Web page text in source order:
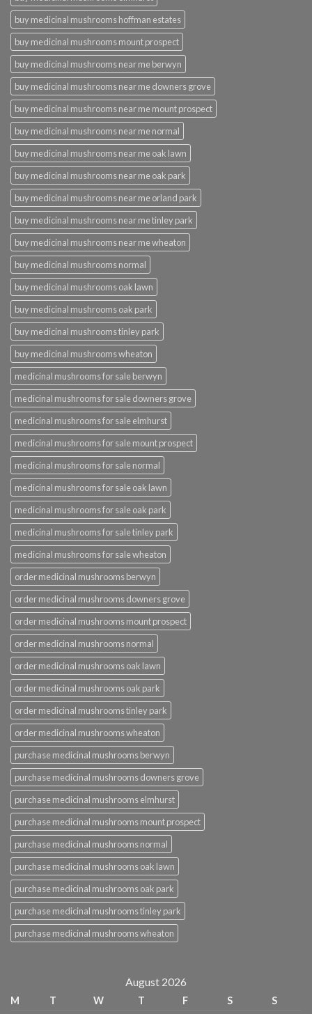
buy medicinal mushrooms hoffman estates
buy medicinal mushrooms mount prospect
buy medicinal mushrooms near me berwyn
buy medicinal mushrooms near me downers grove
buy medicinal mushrooms near me mount prospect
buy medicinal mushrooms near me normal
buy medicinal mushrooms near me oak lawn
buy medicinal mushrooms near me oak park
buy medicinal mushrooms near me orland park
buy medicinal mushrooms near me tinley park
buy medicinal mushrooms near me wheaton
buy medicinal mushrooms normal
buy medicinal mushrooms oak lawn
buy medicinal mushrooms oak park
buy medicinal mushrooms tinley park
buy medicinal mushrooms wheaton
medicinal mushrooms for sale berwyn
medicinal mushrooms for sale downers grove
medicinal mushrooms for sale elmhurst
medicinal mushrooms for sale mount prospect
medicinal mushrooms for sale normal
medicinal mushrooms for sale oak lawn
medicinal mushrooms for sale oak park
medicinal mushrooms for sale tinley park
medicinal mushrooms for sale wheaton
order medicinal mushrooms berwyn
order medicinal mushrooms downers grove
order medicinal mushrooms mount prospect
order medicinal mushrooms normal
order medicinal mushrooms oak lawn
order medicinal mushrooms oak park
order medicinal mushrooms tinley park
order medicinal mushrooms wheaton
purchase medicinal mushrooms berwyn
purchase medicinal mushrooms downers grove
purchase medicinal mushrooms elmhurst
purchase medicinal mushrooms mount prospect
purchase medicinal mushrooms normal
purchase medicinal mushrooms oak lawn
purchase medicinal mushrooms oak park
purchase medicinal mushrooms tinley park
purchase medicinal mushrooms wheaton
August 2026
M T W T F S S